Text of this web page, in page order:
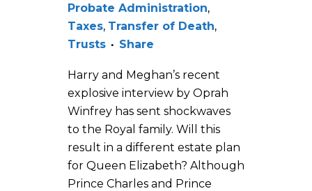
Probate Administration,
Taxes, Transfer of Death,
Trusts
Share
Harry and Meghan’s recent
explosive interview by Oprah
Winfrey has sent shockwaves
to the Royal family. Will this
result in a different estate plan
for Queen Elizabeth? Although
Prince Charles and Prince